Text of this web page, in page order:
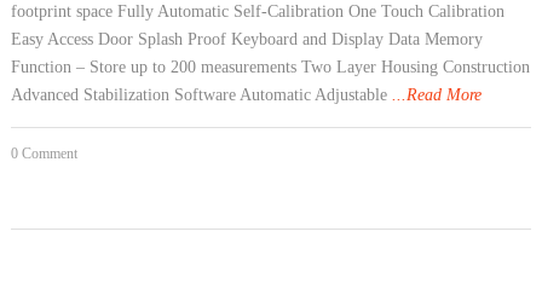
footprint space Fully Automatic Self-Calibration One Touch Calibration
Easy Access Door Splash Proof Keyboard and Display Data Memory
Function – Store up to 200 measurements Two Layer Housing Construction
Advanced Stabilization Software Automatic Adjustable
...Read More
0 Comment